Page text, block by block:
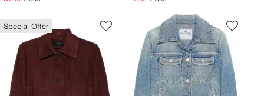
Special Offer